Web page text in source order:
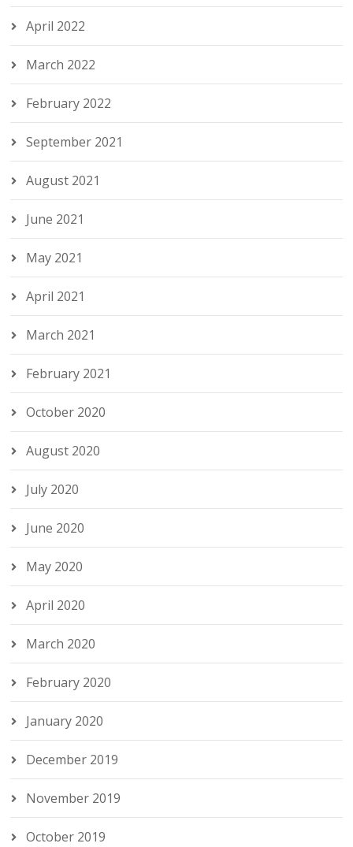
April 2022
March 2022
February 2022
September 2021
August 2021
June 2021
May 2021
April 2021
March 2021
February 2021
October 2020
August 2020
July 2020
June 2020
May 2020
April 2020
March 2020
February 2020
January 2020
December 2019
November 2019
October 2019